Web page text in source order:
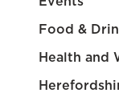
Food &
Health and